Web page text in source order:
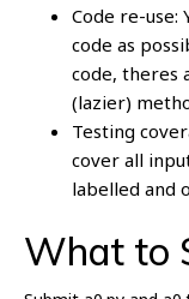
Code re-use:
code as
code, theres
(lazier)
Testing
cover all
labelled and
What to